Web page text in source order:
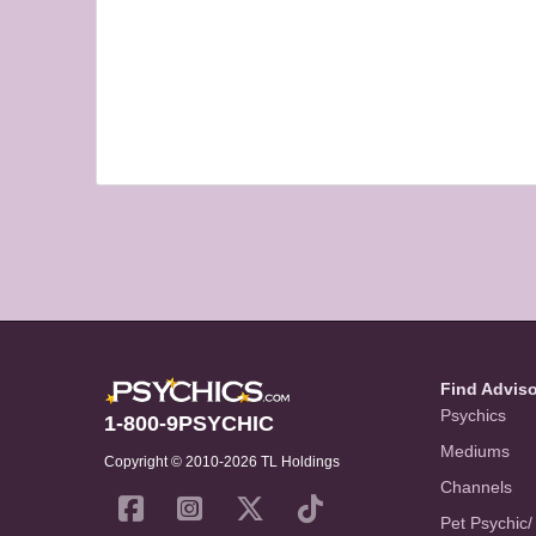
1-800-9PSYCHIC
Copyright © 2010-2026 TL Holdings
Find
Psychics
Mediums
Channels
Pet Psychic/